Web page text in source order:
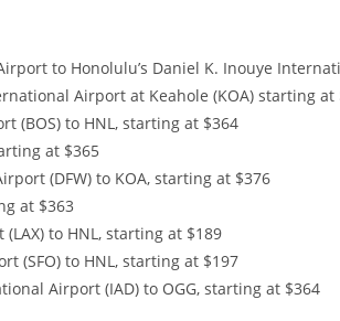
to Honolulu’s Daniel K. Inouye
Airport at Keahole (KOA) starting at
(BOS) to HNL, starting at $364
at $365
(DFW) to KOA, starting at $376
at $363
to HNL, starting at $189
(SFO) to HNL, starting at $197
Airport (IAD) to OGG, starting at $364